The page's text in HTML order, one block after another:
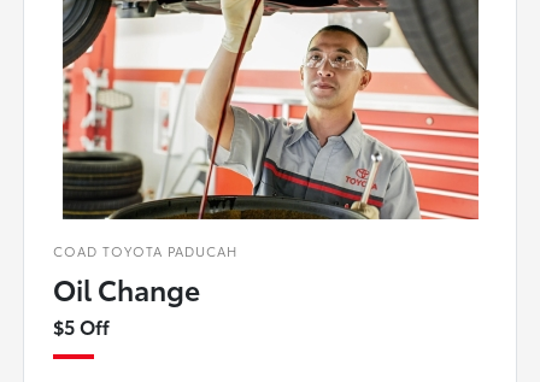
COAD TOYOTA PADUCAH
Oil Change
$5 Off